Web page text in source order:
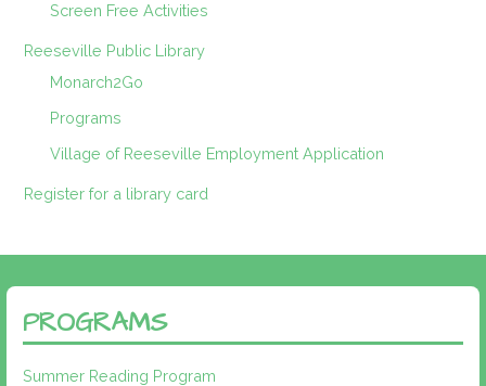
Screen Free Activities
Reeseville Public Library
Monarch2Go
Programs
Village of Reeseville Employment Application
Register for a library card
PROGRAMS
Summer Reading Program